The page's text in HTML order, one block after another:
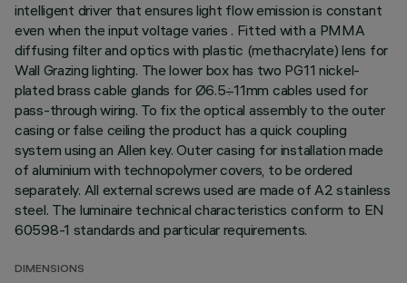
intelligent driver that ensures light flow emission is constant
even when the input voltage varies . Fitted with a PMMA
diffusing filter and optics with plastic (methacrylate) lens for
Wall Grazing lighting. The lower box has two PG11 nickel-
plated brass cable glands for Ø6.5÷11mm cables used for
pass-through wiring. To fix the optical assembly to the outer
casing or false ceiling the product has a quick coupling
system using an Allen key. Outer casing for installation made
of aluminium with technopolymer covers, to be ordered
separately. All external screws used are made of A2 stainless
steel. The luminaire technical characteristics conform to EN
60598-1 standards and particular requirements.
DIMENSIONS